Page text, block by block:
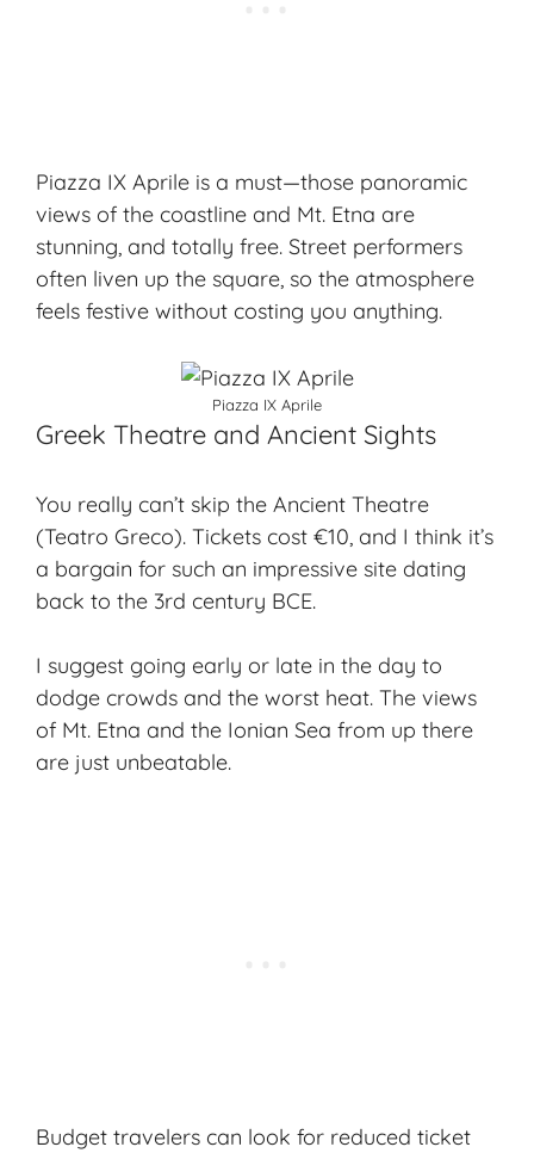
Piazza IX Aprile is a must—those panoramic
views of the coastline and Mt. Etna are
stunning, and totally free. Street performers
often liven up the square, so the atmosphere
feels festive without costing you anything.
Piazza IX Aprile
Greek Theatre and Ancient Sights
You really can’t skip the Ancient Theatre
(Teatro Greco). Tickets cost €10, and I think it’s
a bargain for such an impressive site dating
back to the 3rd century BCE.
I suggest going early or late in the day to
dodge crowds and the worst heat. The views
of Mt. Etna and the Ionian Sea from up there
are just unbeatable.
Budget travelers can look for reduced ticket